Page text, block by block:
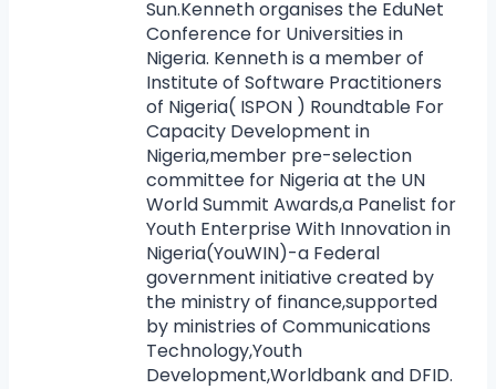
Sun.Kenneth organises the EduNet
Conference for Universities in
Nigeria. Kenneth is a member of
Institute of Software Practitioners
of Nigeria( ISPON ) Roundtable For
Capacity Development in
Nigeria,member pre-selection
committee for Nigeria at the UN
World Summit Awards,a Panelist for
Youth Enterprise With Innovation in
Nigeria(YouWIN)-a Federal
government initiative created by
the ministry of finance,supported
by ministries of Communications
Technology,Youth
Development,Worldbank and DFID.